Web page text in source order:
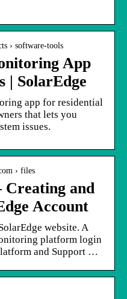
› software-tools
App
| SolarEdge
app for residential
that lets you
issues.
› files
Creating and
Account
website. A
platform login
and Support …